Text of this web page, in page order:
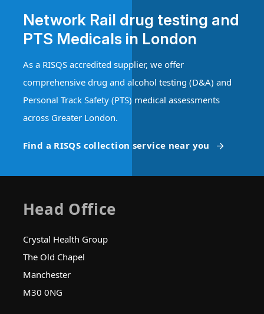
Network Rail drug testing and
PTS Medicals in London
As a RISQS accredited supplier, we offer
comprehensive drug and alcohol testing (D&A) and
Personal Track Safety (PTS) medical assessments
across Greater London.
Find a RISQS collection service near you
Head Office
Crystal Health Group
The Old Chapel
Manchester
M30 0NG